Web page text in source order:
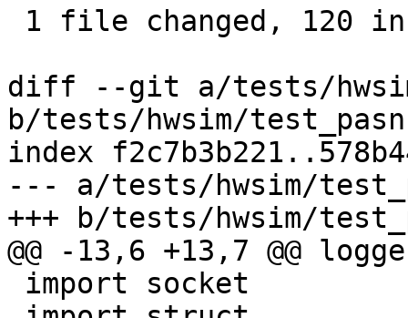
diff --git a/tests/
b/tests/hwsim/
index
--- a/tests/hwsim/
+++ b/tests/hwsim/
@@ -13,6 +13,7 @@